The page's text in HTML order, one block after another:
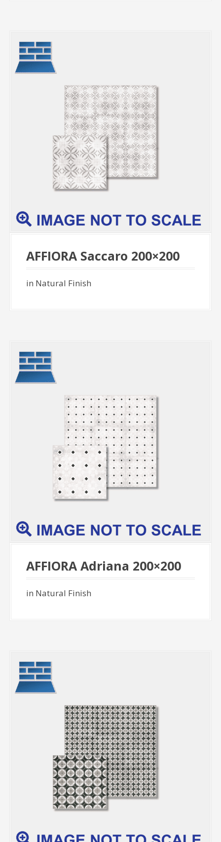
AFFIORA Saccaro 200×200
in Natural Finish
AFFIORA Adriana 200×200
in Natural Finish